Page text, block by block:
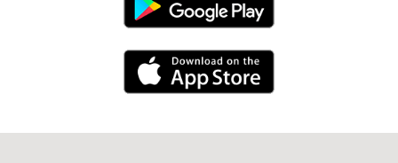
Android Link
iPhone Link